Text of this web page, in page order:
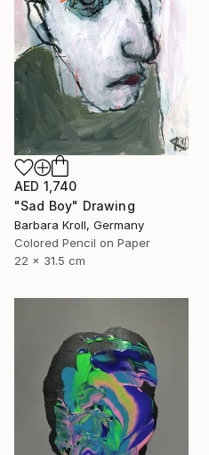
AED 1,740
"Sad Boy" Drawing
Barbara Kroll, Germany
Colored Pencil on Paper
22 x 31.5 cm